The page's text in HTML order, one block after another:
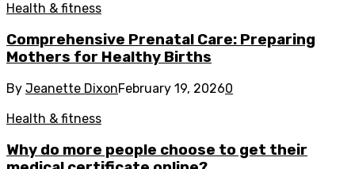
Health & fitness
Comprehensive Prenatal Care: Preparing
Mothers for Healthy Births
By Jeanette DixonFebruary 19, 20260
Health & fitness
Why do more people choose to get their